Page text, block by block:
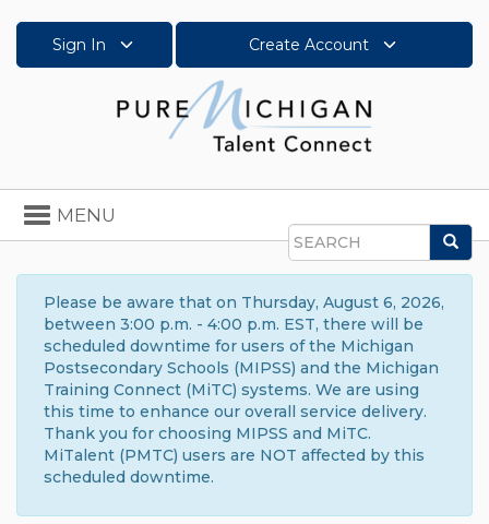
Sign In Create Account
Search
Toggle
navigation
MENU
Please be aware that on Thursday, August 6, 2026,
between 3:00 p.m. - 4:00 p.m. EST, there will be
scheduled downtime for users of the Michigan
Postsecondary Schools (MIPSS) and the Michigan
Training Connect (MiTC) systems. We are using
this time to enhance our overall service delivery.
Thank you for choosing MIPSS and MiTC.
MiTalent (PMTC) users are NOT affected by this
scheduled downtime.